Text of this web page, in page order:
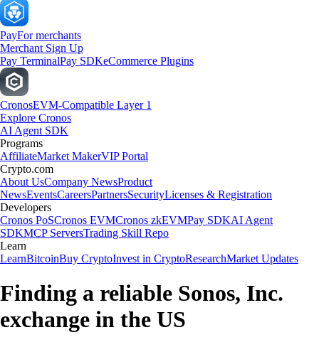
PayFor merchants
Merchant Sign Up
Pay TerminalPay SDKeCommerce Plugins
CronosEVM-Compatible Layer 1
Explore Cronos
AI Agent SDK
Programs
AffiliateMarket MakerVIP Portal
Crypto.com
About UsCompany NewsProduct
NewsEventsCareersPartnersSecurityLicenses & Registration
Developers
Cronos PoSCronos EVMCronos zkEVMPay SDKAI Agent
SDKMCP ServersTrading Skill Repo
Learn
LearnBitcoinBuy CryptoInvest in CryptoResearchMarket Updates
Finding a reliable Sonos, Inc.
exchange in the US